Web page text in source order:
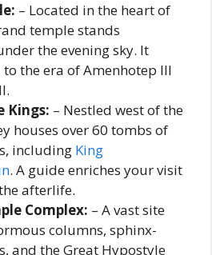
– Located in the heart of
temple stands
the evening sky. It
the era of Amenhotep III
Kings: – Nestled west of the
houses over 60 tombs of
including King
. A guide enriches your visit
afterlife.
Complex: – A vast site
columns, sphinx-
and the Great Hypostyle